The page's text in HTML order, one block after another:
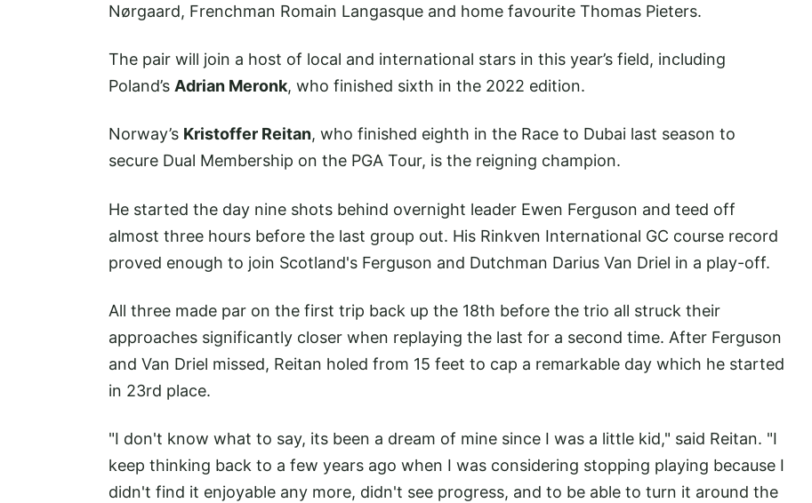
Nørgaard, Frenchman Romain Langasque and home favourite Thomas Pieters.
The pair will join a host of local and international stars in this year’s field, including
Poland’s Adrian Meronk, who finished sixth in the 2022 edition.
Norway’s Kristoffer Reitan, who finished eighth in the Race to Dubai last season to
secure Dual Membership on the PGA Tour, is the reigning champion.
He started the day nine shots behind overnight leader Ewen Ferguson and teed off
almost three hours before the last group out. His Rinkven International GC course record
proved enough to join Scotland's Ferguson and Dutchman Darius Van Driel in a play-off.
All three made par on the first trip back up the 18th before the trio all struck their
approaches significantly closer when replaying the last for a second time. After Ferguson
and Van Driel missed, Reitan holed from 15 feet to cap a remarkable day which he started
in 23rd place.
"I don't know what to say, its been a dream of mine since I was a little kid," said Reitan. "I
keep thinking back to a few years ago when I was considering stopping playing because I
didn't find it enjoyable any more, didn't see progress, and to be able to turn it around the